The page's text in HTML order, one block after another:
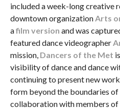
included a week-long creative
downtown organizationArts
afilm version and was
featured dance videographer
mission, Dancers of the Met
visibility of dance and dance
continuing to present new
form beyond the boundaries
collaboration with members